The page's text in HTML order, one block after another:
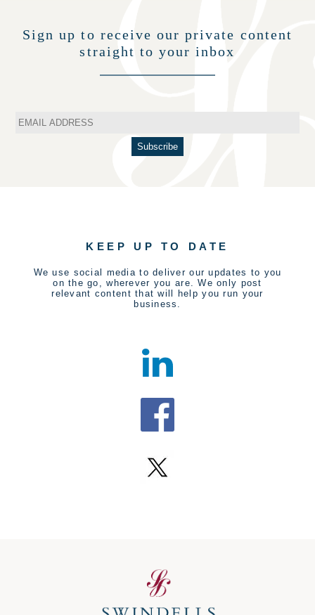
Sign up to receive our private content
straight to your inbox
KEEP UP TO DATE
We use social media to deliver our updates to you
on the go, wherever you are. We only post
relevant content that will help you run your
business.